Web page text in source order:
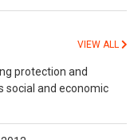
VIEW ALL
protection and
social and economic